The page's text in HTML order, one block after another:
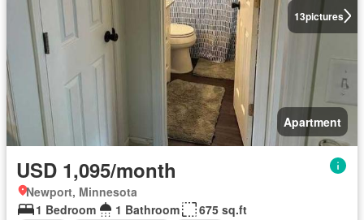
13pictures
Apartment
USD 1,095/month
Newport, Minnesota
1 Bedroom
1 Bathroom
675 sq.ft